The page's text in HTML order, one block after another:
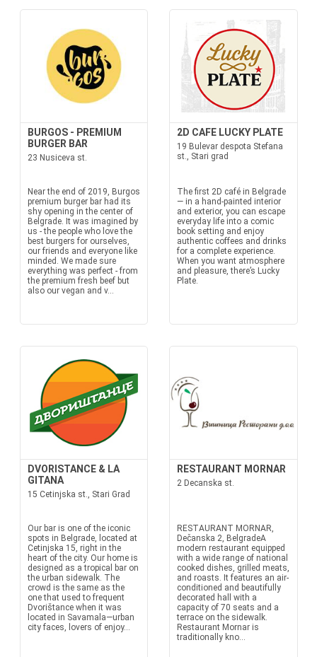
BURGOS - PREMIUM
BURGER BAR
23 Nusiceva st.
Near the end of 2019, Burgos
premium burger bar had its
shy opening in the center of
Belgrade. It was imagined by
us - the people who love the
best burgers for ourselves,
our friends and everyone like
minded. We made sure
everything was perfect - from
the premium fresh beef but
also our vegan and v...
2D CAFE LUCKY PLATE
19 Bulevar despota Stefana
st., Stari grad
The first 2D café in Belgrade
— in a hand-painted interior
and exterior, you can escape
everyday life into a comic
book setting and enjoy
authentic coffees and drinks
for a complete experience.
When you want atmosphere
and pleasure, there’s Lucky
Plate.
DVORISTANCE & LA
GITANA
15 Cetinjska st., Stari Grad
Our bar is one of the iconic
spots in Belgrade, located at
Cetinjska 15, right in the
heart of the city. Our home is
designed as a tropical bar on
the urban sidewalk. The
crowd is the same as the
one that used to frequent
Dvorištance when it was
located in Savamala—urban
city faces, lovers of enjoy...
RESTAURANT MORNAR
2 Decanska st.
RESTAURANT MORNAR,
Dečanska 2, BelgradeA
modern restaurant equipped
with a wide range of national
cooked dishes, grilled meats,
and roasts. It features an air-
conditioned and beautifully
decorated hall with a
capacity of 70 seats and a
terrace on the sidewalk.
Restaurant Mornar is
traditionally kno...